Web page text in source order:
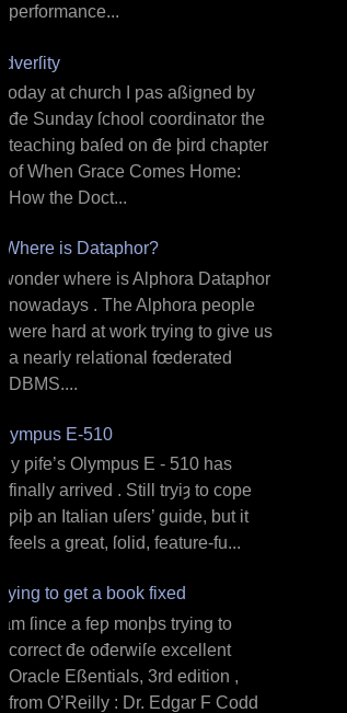
performance...
Adverſity
T oday at church I ƿas aßigned by
đe Sunday ſchool coordinator the
teaching baſed on đe þird chapter
of When Grace Comes Home:
How the Doct...
¿Where is Dataphor?
I wonder where is Alphora Dataphor
nowadays . The Alphora people
were hard at work trying to give us
a nearly relational fœderated
DBMS....
Olympus E‐510
M y ƿife’s Olympus E ‐ 510 has
finally arrived . Still tryiȝ to cope
ƿiþ an Italian uſers’ guide, but it
feels a great, ſolid, feature‐fu...
Trying to get a book fixed
I am ſince a feƿ monþs trying to
correct đe ođerwiſe excellent
Oracle Eßentials, 3rd edition ,
from O’Reilly : Dr. Edgar F Codd